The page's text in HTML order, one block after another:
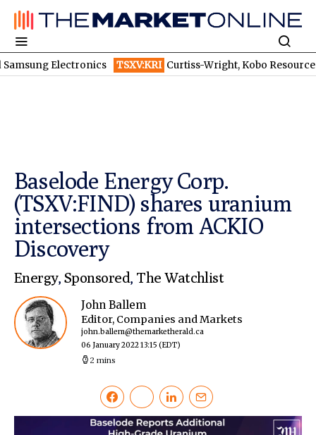
Electronics TSXV:KRI Curtiss-Wright, Kobo Resources,
Baselode Energy Corp.
(TSXV:FIND) shares uranium
intersections from ACKIO
Discovery
Energy, Sponsored, The Watchlist
John Ballem
Editor, Companies and Markets
john.ballem@themarketherald.ca
06 January 2022 13:15 (EDT)
2 mins